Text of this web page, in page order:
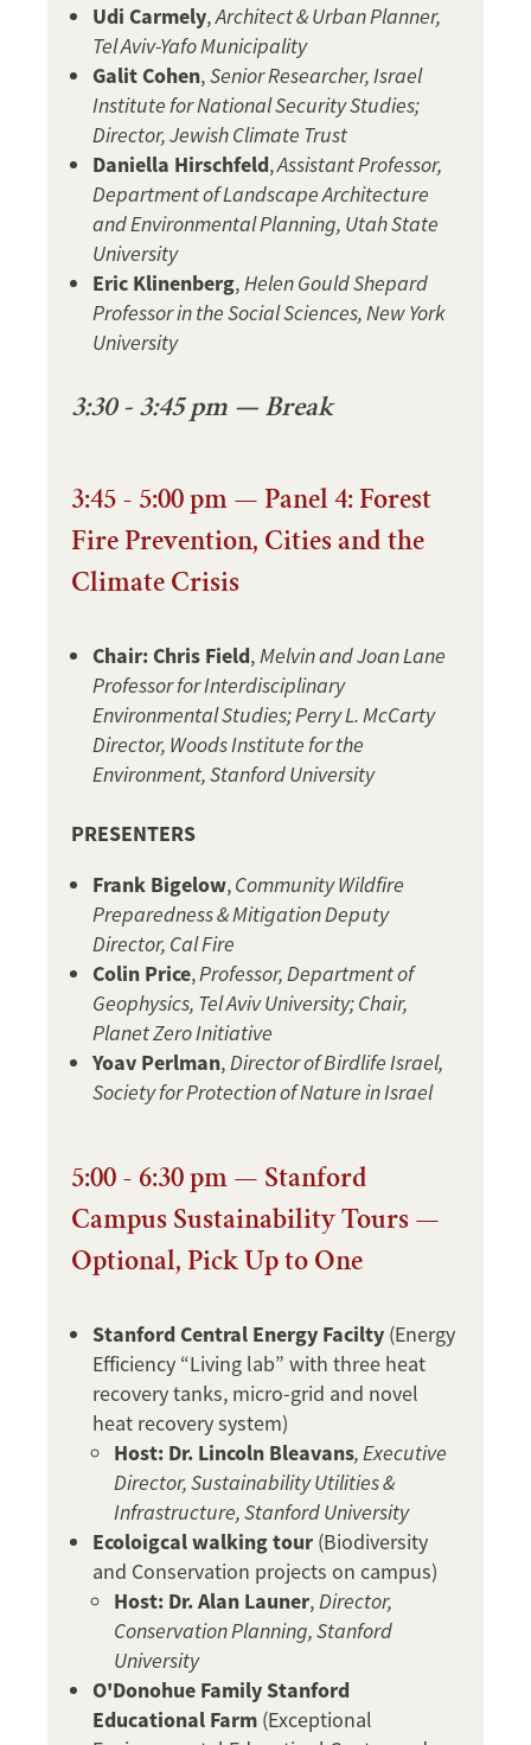
Udi Carmely,Architect & Urban Planner,
Tel Aviv-Yafo Municipality
Galit Cohen,Senior Researcher, Israel
Institute for National Security Studies;
Director, Jewish Climate Trust
Daniella Hirschfeld,Assistant Professor,
Department of Landscape Architecture
and Environmental Planning, Utah State
University
Eric Klinenberg, Helen Gould Shepard
Professor in the Social Sciences, New York
University
3:30 - 3:45 pm — Break
3:45 - 5:00 pm — Panel 4: Forest
Fire Prevention, Cities and the
Climate Crisis
Chair: Chris Field, Melvin and Joan Lane
Professor for Interdisciplinary
Environmental Studies; Perry L. McCarty
Director, Woods Institute for the
Environment, Stanford University
PRESENTERS
Frank Bigelow,Community Wildfire
Preparedness & Mitigation Deputy
Director, Cal Fire
Colin Price,Professor, Department of
Geophysics, Tel Aviv University; Chair,
Planet Zero Initiative
Yoav Perlman, Director of Birdlife Israel,
Society for Protection of Nature in Israel
5:00 - 6:30 pm — Stanford
Campus Sustainability Tours —
Optional, Pick Up to One
Stanford Central Energy Facilty (Energy
Efficiency “Living lab” with three heat
recovery tanks, micro-grid and novel
heat recovery system)
Host: Dr. Lincoln Bleavans, Executive
Director, Sustainability Utilities &
Infrastructure, Stanford University
Ecoloigcal walking tour (Biodiversity
and Conservation projects on campus)
Host: Dr. Alan Launer, Director,
Conservation Planning, Stanford
University
O'Donohue Family Stanford
Educational Farm (Exceptional